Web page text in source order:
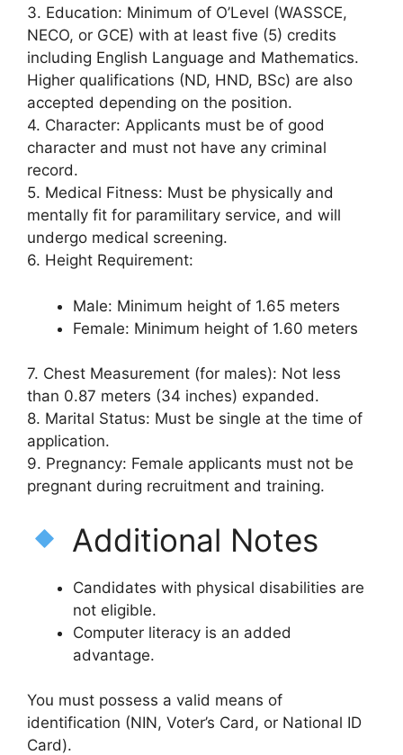
3. Education: Minimum of O’Level (WASSCE,
NECO, or GCE) with at least five (5) credits
including English Language and Mathematics.
Higher qualifications (ND, HND, BSc) are also
accepted depending on the position.
4. Character: Applicants must be of good
character and must not have any criminal
record.
5. Medical Fitness: Must be physically and
mentally fit for paramilitary service, and will
undergo medical screening.
6. Height Requirement:
Male: Minimum height of 1.65 meters
Female: Minimum height of 1.60 meters
7. Chest Measurement (for males): Not less
than 0.87 meters (34 inches) expanded.
8. Marital Status: Must be single at the time of
application.
9. Pregnancy: Female applicants must not be
pregnant during recruitment and training.
Additional Notes
Candidates with physical disabilities are
not eligible.
Computer literacy is an added
advantage.
You must possess a valid means of
identification (NIN, Voter’s Card, or National ID
Card).